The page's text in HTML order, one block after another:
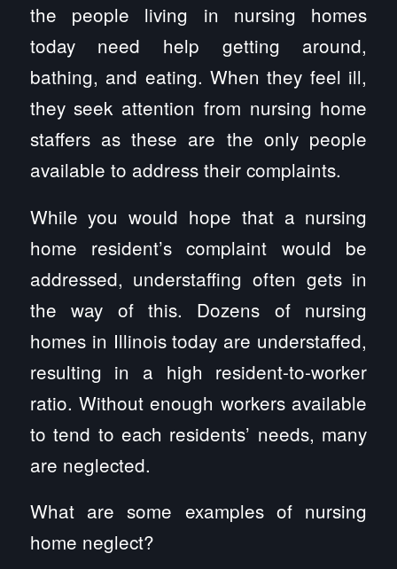
the people living in nursing homes
today need help getting around,
bathing, and eating. When they feel ill,
they seek attention from nursing home
staffers as these are the only people
available to address their complaints.
While you would hope that a nursing
home resident’s complaint would be
addressed, understaffing often gets in
the way of this. Dozens of nursing
homes in Illinois today are understaffed,
resulting in a high resident-to-worker
ratio. Without enough workers available
to tend to each residents’ needs, many
are neglected.
What are some examples of nursing
home neglect?